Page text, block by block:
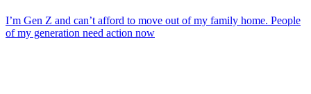
I’m Gen Z and can’t afford to move out of my family home. People
of my generation need action now